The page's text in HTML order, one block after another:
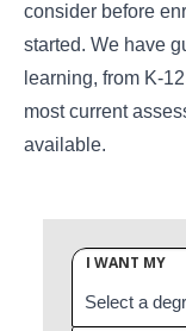
consider before
started. We have
learning, from K-
most current
available.
I WANT MY